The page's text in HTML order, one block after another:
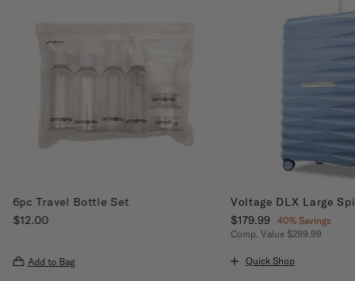
6pc Travel Bottle Set
$12.00
Add to Bag
Voltage DLX Large
Now
$179.99 , discount of
40% Savings
Comp. Value $299.99
Quick Shop